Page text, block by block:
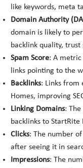
like keywords, meta
Domain Authority
domain is likely to
backlink quality, trust
Spam Score: A
links pointing to the
Backlinks: Links from
Homes, improving
Linking Domains:
backlinks to StartRite
Clicks: The number
after seeing it in
Impressions: The